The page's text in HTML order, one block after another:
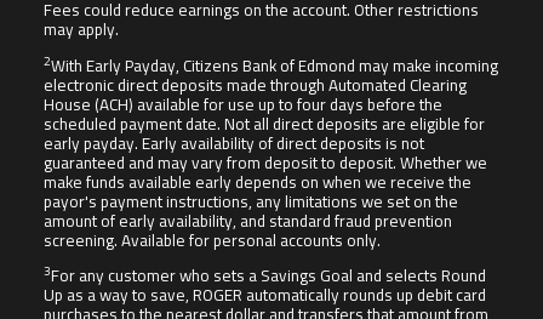
Fees could reduce earnings on the account. Other restrictions
may apply.
2With Early Payday, Citizens Bank of Edmond may make incoming
electronic direct deposits made through Automated Clearing
House (ACH) available for use up to four days before the
scheduled payment date. Not all direct deposits are eligible for
early payday. Early availability of direct deposits is not
guaranteed and may vary from deposit to deposit. Whether we
make funds available early depends on when we receive the
payor's payment instructions, any limitations we set on the
amount of early availability, and standard fraud prevention
screening. Available for personal accounts only.
3For any customer who sets a Savings Goal and selects Round
Up as a way to save, ROGER automatically rounds up debit card